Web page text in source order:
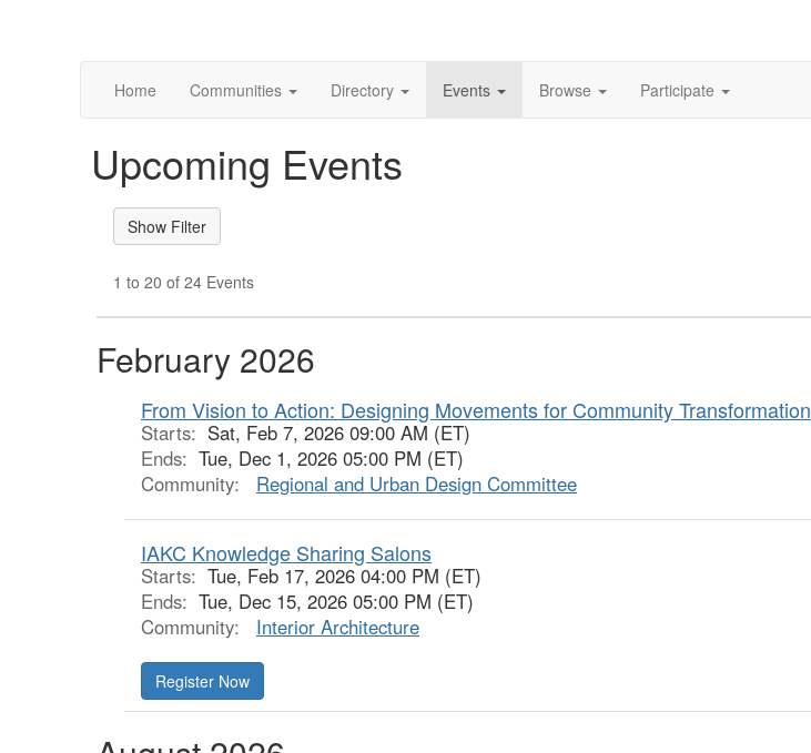
Home Communities Directory Events Browse Participate
Upcoming Events
1 to 20 of 24 Events
February 2026
From Vision to Action: Designing Movements for Community Transformation
Starts: Sat, Feb 7, 2026 09:00 AM (ET)
Ends: Tue, Dec 1, 2026 05:00 PM (ET)
Community:
Regional and Urban Design Committee
IAKC Knowledge Sharing Salons
Starts: Tue, Feb 17, 2026 04:00 PM (ET)
Ends: Tue, Dec 15, 2026 05:00 PM (ET)
Community:
Interior Architecture
Register Now